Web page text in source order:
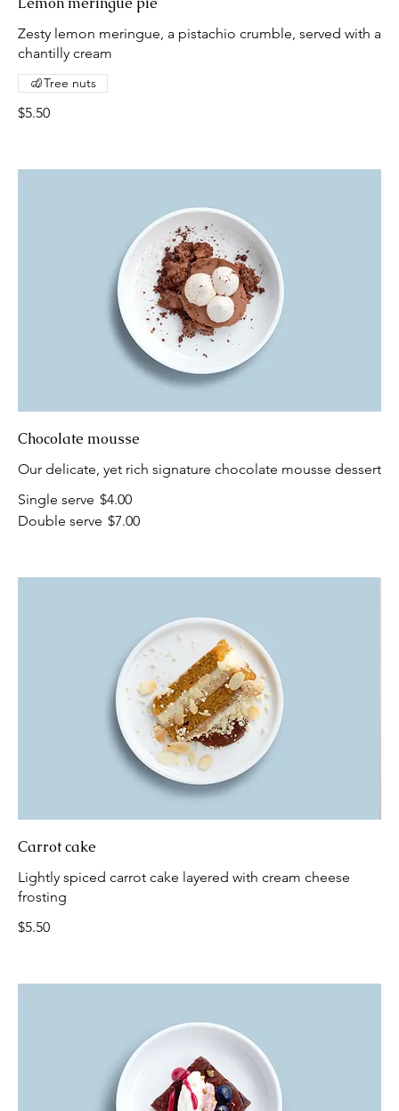
Zesty lemon meringue, a pistachio crumble, served with a
chantilly cream
$5.50
Tree nuts
Chocolate mousse
Our delicate, yet rich signature chocolate mousse dessert
Single serve $4.00
Double serve $7.00
Carrot cake
Lightly spiced carrot cake layered with cream cheese
frosting
$5.50